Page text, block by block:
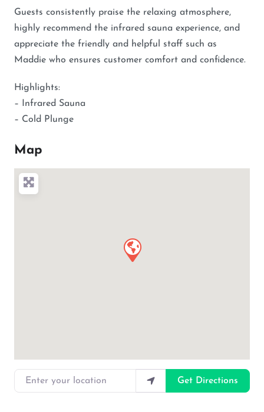
Guests consistently praise the relaxing atmosphere,
highly recommend the infrared sauna experience, and
appreciate the friendly and helpful staff such as
Maddie who ensures customer comfort and confidence.
Highlights:
– Infrared Sauna
– Cold Plunge
Map
Enter your location
Get Directions